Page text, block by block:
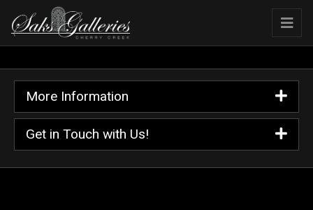
More Information
Get in Touch with Us!